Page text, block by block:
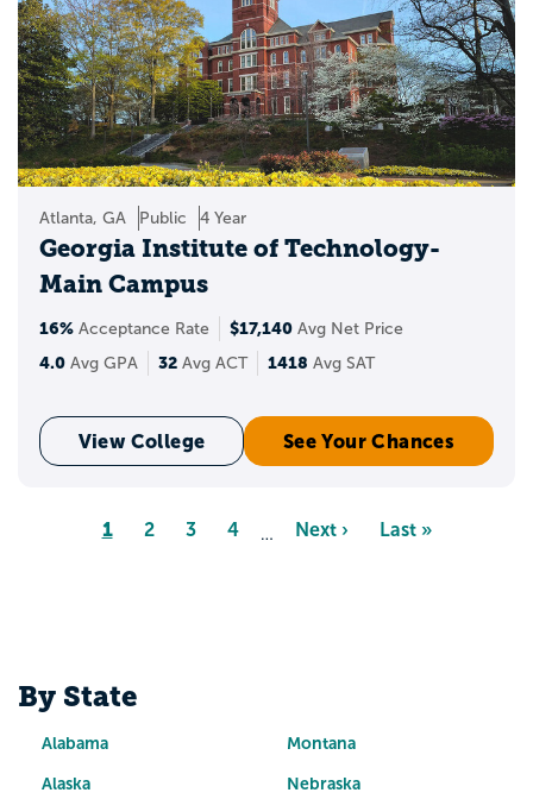
Atlanta, GA Public 4 Year
Georgia Institute of Technology-
Main Campus
16% Acceptance Rate $17,140 Avg Net Price
4.0 Avg GPA 32 Avg ACT 1418 Avg SAT
View College See Your Chances
Pagination
Page
1 Page
2 Page
3 Page
4 …
Next
Next ›
Last
Last »
By State
Alabama
Alaska
Montana
Nebraska